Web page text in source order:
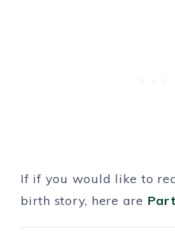
If if you would like to
birth story, here are